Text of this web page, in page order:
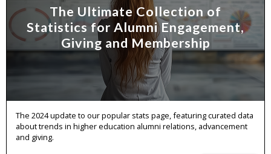
The Ultimate Collection of
Statistics for Alumni Engagement,
Giving and Membership
The 2024 update to our popular stats page, featuring curated data
about trends in higher education alumni relations, advancement
and giving.